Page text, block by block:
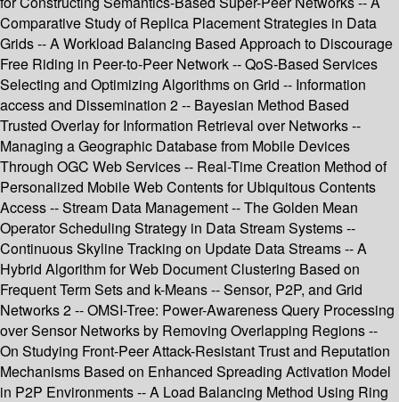
Comparative Study of Replica Placement Strategies in Data
Grids -- A Workload Balancing Based Approach to Discourage
Free Riding in Peer-to-Peer Network -- QoS-Based Services
Selecting and Optimizing Algorithms on Grid -- Information
access and Dissemination 2 -- Bayesian Method Based
Trusted Overlay for Information Retrieval over Networks --
Managing a Geographic Database from Mobile Devices
Through OGC Web Services -- Real-Time Creation Method of
Personalized Mobile Web Contents for Ubiquitous Contents
Access -- Stream Data Management -- The Golden Mean
Operator Scheduling Strategy in Data Stream Systems --
Continuous Skyline Tracking on Update Data Streams -- A
Hybrid Algorithm for Web Document Clustering Based on
Frequent Term Sets and k-Means -- Sensor, P2P, and Grid
Networks 2 -- OMSI-Tree: Power-Awareness Query Processing
over Sensor Networks by Removing Overlapping Regions --
On Studying Front-Peer Attack-Resistant Trust and Reputation
Mechanisms Based on Enhanced Spreading Activation Model
in P2P Environments -- A Load Balancing Method Using Ring